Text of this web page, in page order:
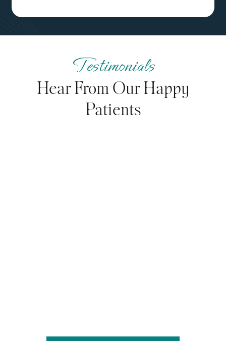
Testimonials
Hear From Our Happy
Patients